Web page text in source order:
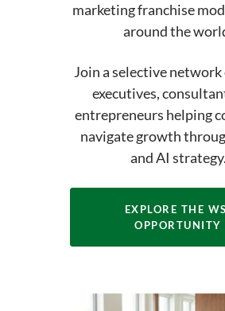
marketing franchise
around the
Join a selective
executives,
entrepreneurs helping
navigate growth
and AI strategy.
EXPLORE THE
OPPORTUNITY